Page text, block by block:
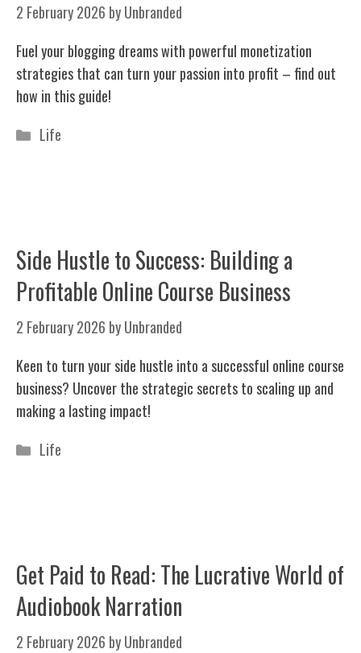
2 February 2026 byUnbranded
Fuel your blogging dreams with powerful monetization
strategies that can turn your passion into profit – find out
how in this guide!
Categories
Life
Side Hustle to Success: Building a
Profitable Online Course Business
2 February 2026 byUnbranded
Keen to turn your side hustle into a successful online course
business? Uncover the strategic secrets to scaling up and
making a lasting impact!
Categories
Life
Get Paid to Read: The Lucrative World of
Audiobook Narration
2 February 2026 byUnbranded